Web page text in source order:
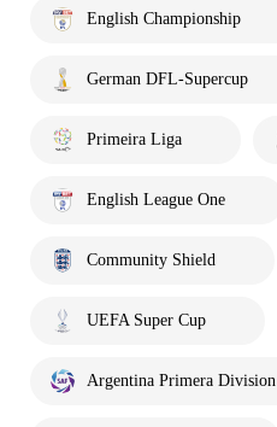
English Championship
German DFL-Supercup
Primeira Liga
English League One
Community Shield
UEFA Super Cup
Argentina Primera Division